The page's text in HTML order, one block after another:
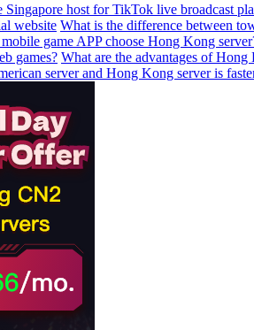
Singapore host for TikTok live broadcast
website What is the difference between
game APP choose Hong Kong
games? What are the advantages of
server and Hong Kong server is